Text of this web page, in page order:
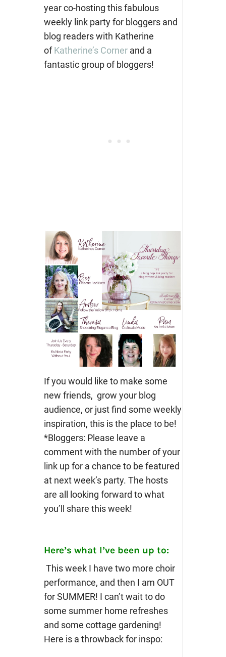
year co-hosting this fabulous
weekly link party for bloggers and
blog readers with Katherine
ofKatherine’s Corner and a
fantastic group of bloggers!
If you would like to make some
new friends, grow your blog
audience, or just find some weekly
inspiration, this is the place to be!
*Bloggers: Please leave a
comment with the number of your
link up for a chance to be featured
at next week’s party. The hosts
are all looking forward to what
you’ll share this week!
Here’s what I’ve been up to:
This week I have two more choir
performance, and then I am OUT
for SUMMER! I can’t wait to do
some summer home refreshes
and some cottage gardening!
Here is a throwback for inspo: